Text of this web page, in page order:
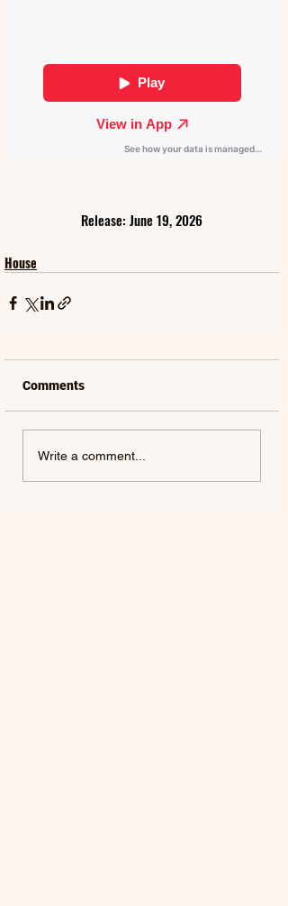
Release: June 19, 2026
House
Comments
Write a comment...